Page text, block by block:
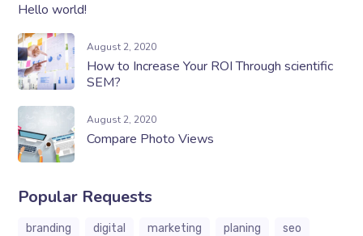
Hello world!
August 2, 2020
How to Increase Your ROI Through scientific
SEM?
August 2, 2020
Compare Photo Views
Popular Requests
branding digital marketing planing
seo